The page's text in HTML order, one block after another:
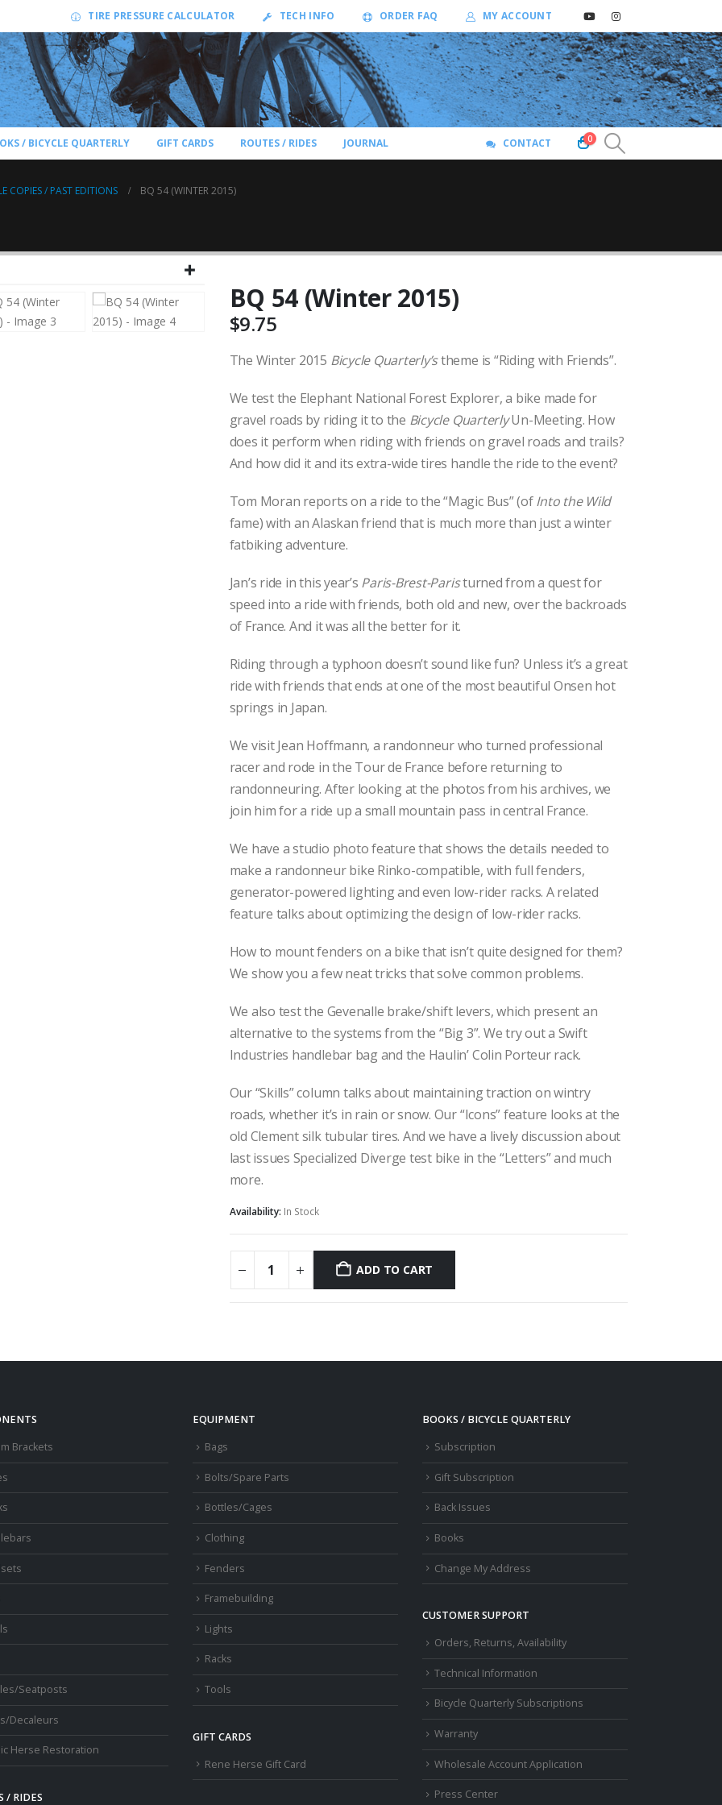
TIRE PRESSURE CALCULATOR TECH INFO ORDER FAQ MY ACCOUNT
/ BICYCLE QUARTERLY GIFT CARDS ROUTES / RIDES JOURNAL CONTACT 0
COPIES / PAST EDITIONS BQ 54 (WINTER 2015)
BQ 54 (Winter 2015)
$9.75
The Winter 2015 Bicycle Quarterly’stheme is “Riding with Friends”.
We test the Elephant National Forest Explorer, a bike made for
gravel roads by riding it to the Bicycle QuarterlyUn-Meeting. How
does it perform when riding with friends on gravel roads and trails?
And how did it and its extra-wide tires handle the ride to the event?
Tom Moran reports on a ride to the “Magic Bus” (ofInto the Wild
fame) with an Alaskan friend that is much more than just a winter
fatbiking adventure.
Jan’s ride in this year’s Paris-Brest-Paristurned from a quest for
speed into a ride with friends, both old and new, over the backroads
of France. And it was all the better for it.
Riding through a typhoon doesn’t sound like fun? Unless it’s a great
ride with friends that ends at one of the most beautiful Onsen hot
springs in Japan.
We visit Jean Hoffmann, a randonneur who turned professional
racer and rode in the Tour de France before returning to
randonneuring. After looking at the photos from his archives, we
join him for a ride up a small mountain pass in central France.
We have a studio photo feature that shows the details needed to
make a randonneur bike Rinko-compatible, with full fenders,
generator-powered lighting and even low-rider racks. A related
feature talks about optimizing the design of low-rider racks.
How to mount fenders on a bike that isn’t quite designed for them?
We show you a few neat tricks that solve common problems.
We also test the Gevenalle brake/shift levers, which present an
alternative to the systems from the “Big 3”. We try out a Swift
Industries handlebar bag and the Haulin’ Colin Porteur rack.
Our “Skills” column talks about maintaining traction on wintry
roads, whether it’s in rain or snow. Our “Icons” feature looks at the
old Clement silk tubular tires. And we have a lively discussion about
last issues Specialized Diverge test bike in the “Letters” and much
more.
Availability: In Stock
ADD TO CART
Brackets
Seatposts
Decaleurs
Herse Restoration
/ RIDES
EQUIPMENT
Bags
Bolts/Spare Parts
Bottles/Cages
Clothing
Fenders
Framebuilding
Lights
Racks
Tools
GIFT CARDS
Rene Herse Gift Card
BOOKS / BICYCLE QUARTERLY
Subscription
Gift Subscription
Back Issues
Books
Change My Address
CUSTOMER SUPPORT
Orders, Returns, Availability
Technical Information
Bicycle Quarterly Subscriptions
Warranty
Wholesale Account Application
Press Center